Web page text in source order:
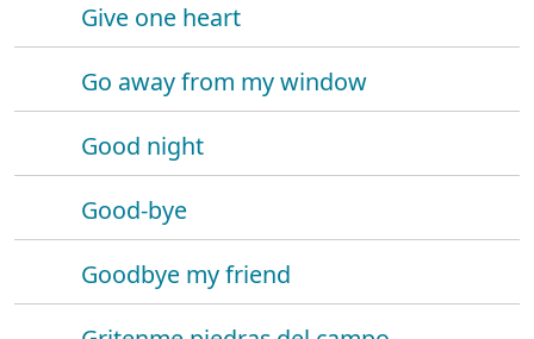
Give one heart
Go away from my window
Good night
Good-bye
Goodbye my friend